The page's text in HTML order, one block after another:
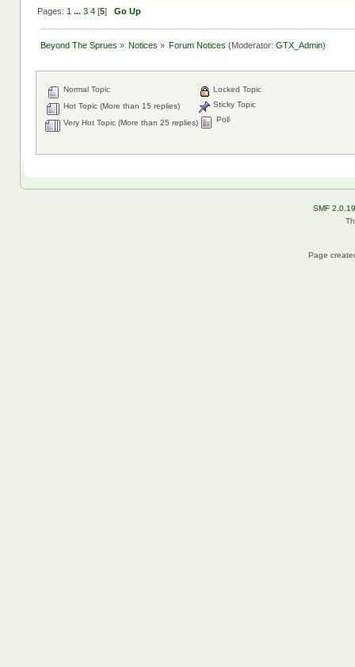
Pages: 1 ... 3 4[5] Go Up
Beyond The Sprues » Notices » Forum Notices(Moderator:GTX_Admin)
Normal Topic
Hot Topic (More than 15 replies)
Very Hot Topic (More than 25 replies)
Locked Topic
Sticky Topic
Poll
SMF 2.0.19
Page